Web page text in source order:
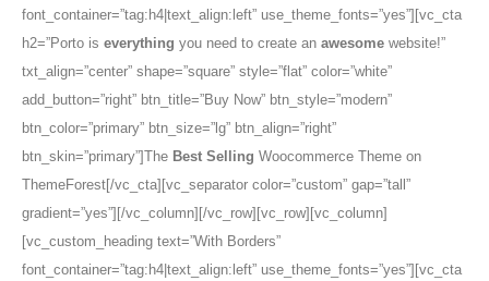
font_container=”tag:h4|text_align:left” use_theme_fonts=”yes”][vc_cta
h2=”Porto is everything you need to create an awesome website!”
txt_align=”center” shape=”square” style=”flat” color=”white”
add_button=”right” btn_title=”Buy Now” btn_style=”modern”
btn_color=”primary” btn_size=”lg” btn_align=”right”
btn_skin=”primary”]The Best Selling Woocommerce Theme on
ThemeForest[/vc_cta][vc_separator color=”custom” gap=”tall”
gradient=”yes”][/vc_column][/vc_row][vc_row][vc_column]
[vc_custom_heading text=”With Borders”
font_container=”tag:h4|text_align:left” use_theme_fonts=”yes”][vc_cta